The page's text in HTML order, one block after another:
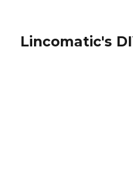
Lincomatic's